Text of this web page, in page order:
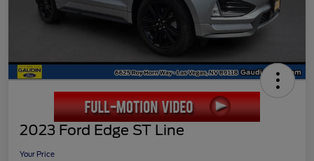
2023 Ford Edge ST Line
Your Price